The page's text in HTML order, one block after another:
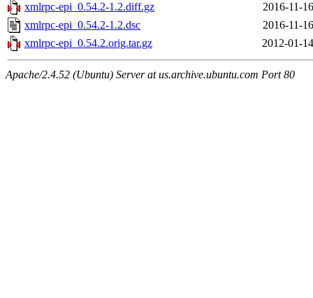
xmlrpc-epi_0.54.2-1.2.diff.gz
2016-11-
xmlrpc-epi_0.54.2-1.2.dsc
2016-11-
xmlrpc-epi_0.54.2.orig.tar.gz
2012-01-
Apache/2.4.52 (Ubuntu) Server at us.archive.ubuntu.com Port 80